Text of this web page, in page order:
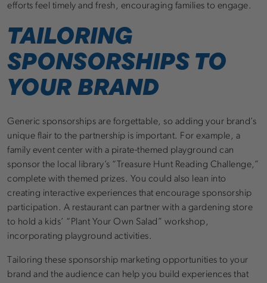
efforts feel timely and fresh, encouraging families to engage.
TAILORING
SPONSORSHIPS TO
YOUR BRAND
Generic sponsorships are forgettable, so adding your brand’s
unique flair to the partnership is important. For example, a
family event center with a pirate-themed playground can
sponsor the local library’s “Treasure Hunt Reading Challenge,”
complete with themed prizes. You could also lean into
creating interactive experiences that encourage sponsorship
participation. A restaurant can partner with a gardening store
to hold a kids’ “Plant Your Own Salad” workshop,
incorporating playground activities.
Tailoring these sponsorship marketing opportunities to your
brand and the audience can help you build experiences that